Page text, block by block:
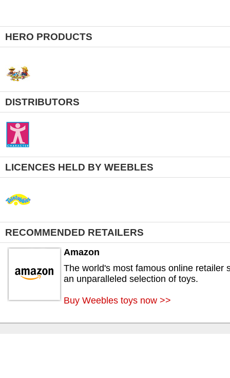
HERO PRODUCTS
DISTRIBUTORS
LICENCES HELD BY WEEBLES
RECOMMENDED RETAILERS
Amazon
The world's most famous online retailer
an unparalleled selection of toys.
Buy Weebles toys now >>